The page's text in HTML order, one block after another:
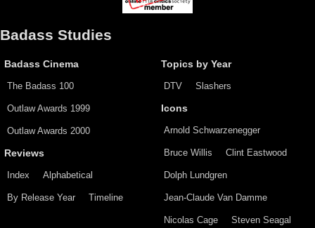
Badass Studies
Badass Cinema
The Badass 100
Outlaw Awards 1999
Outlaw Awards 2000
Reviews
Index Alphabetical
By Release Year Timeline
Topics by Year
DTV Slashers
Icons
Arnold Schwarzenegger
Bruce Willis Clint Eastwood
Dolph Lundgren
Jean-Claude Van Damme
Nicolas Cage Steven Seagal